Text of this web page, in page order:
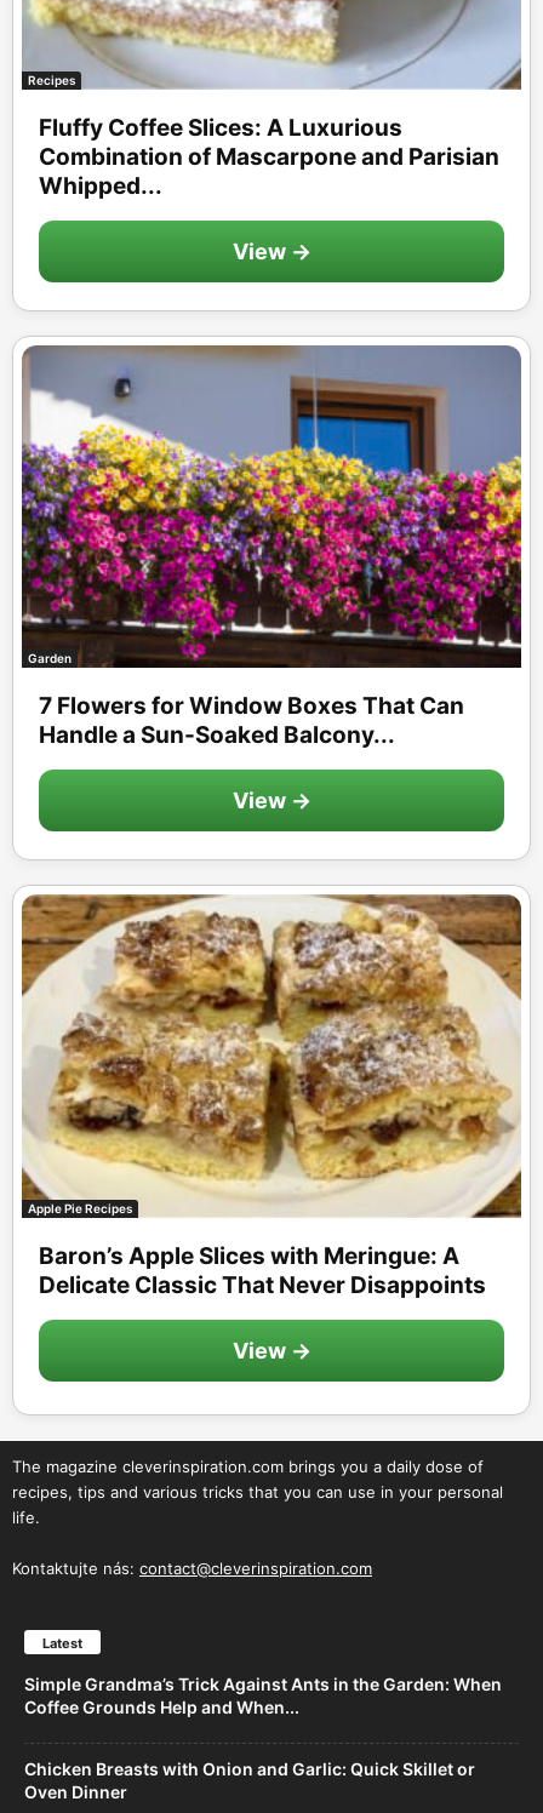
Recipes
Fluffy Coffee Slices: A Luxurious
Combination of Mascarpone and Parisian
Whipped...
View →
Garden
7 Flowers for Window Boxes That Can
Handle a Sun-Soaked Balcony...
View →
Apple Pie Recipes
Baron’s Apple Slices with Meringue: A
Delicate Classic That Never Disappoints
View →
The magazine cleverinspiration.com brings you a daily dose of
recipes, tips and various tricks that you can use in your personal
life.
Kontaktujte nás: contact@cleverinspiration.com
Latest
Simple Grandma’s Trick Against Ants in the Garden: When
Coffee Grounds Help and When...
Chicken Breasts with Onion and Garlic: Quick Skillet or
Oven Dinner